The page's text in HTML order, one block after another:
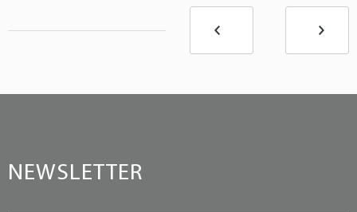
NEWSLETTER